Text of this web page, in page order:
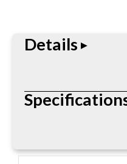
Details
Maintenance item
working smoothly and